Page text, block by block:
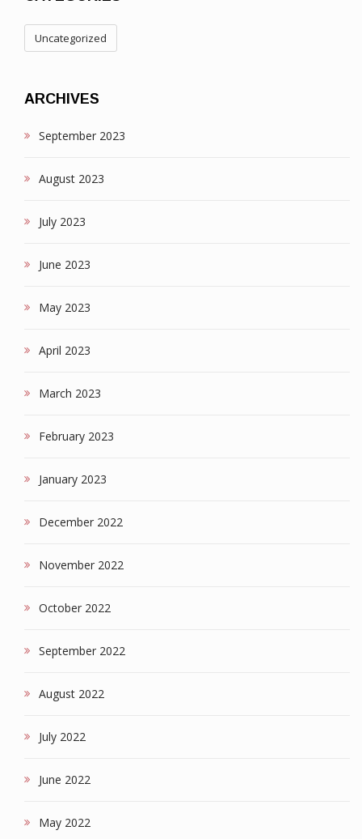
Uncategorized
ARCHIVES
September 2023
August 2023
July 2023
June 2023
May 2023
April 2023
March 2023
February 2023
January 2023
December 2022
November 2022
October 2022
September 2022
August 2022
July 2022
June 2022
May 2022